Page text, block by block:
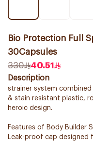
Bio Protection Full
30Capsules
330
40.51
Description
strainer system
& stain resistant plastic,
heroic design.
Features of Body Builder
Leak-proof cap designed